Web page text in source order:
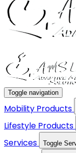
Toggle navigation
Mobility Products
Lifestyle Products
Services Toggle